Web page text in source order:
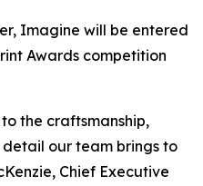
Imagine will be entered
Awards competition
the craftsmanship,
our team brings to
Chief Executive